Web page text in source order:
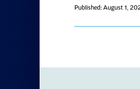
Published: August 1,